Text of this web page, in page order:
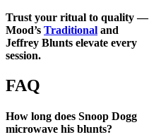
Trust your ritual to quality —
Mood’s Traditional and
Jeffrey Blunts elevate every
session.
FAQ
How long does Snoop Dogg
microwave his blunts?